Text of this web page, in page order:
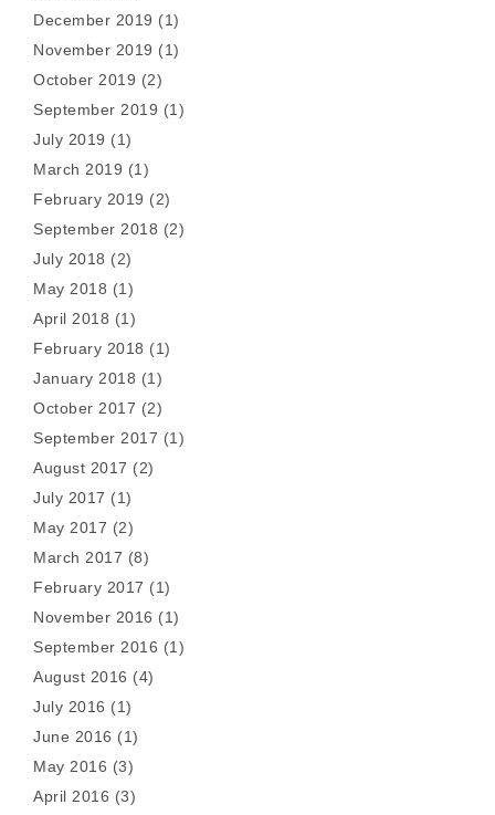
December 2019 (1)
November 2019 (1)
October 2019 (2)
September 2019 (1)
July 2019 (1)
March 2019 (1)
February 2019 (2)
September 2018 (2)
July 2018 (2)
May 2018 (1)
April 2018 (1)
February 2018 (1)
January 2018 (1)
October 2017 (2)
September 2017 (1)
August 2017 (2)
July 2017 (1)
May 2017 (2)
March 2017 (8)
February 2017 (1)
November 2016 (1)
September 2016 (1)
August 2016 (4)
July 2016 (1)
June 2016 (1)
May 2016 (3)
April 2016 (3)